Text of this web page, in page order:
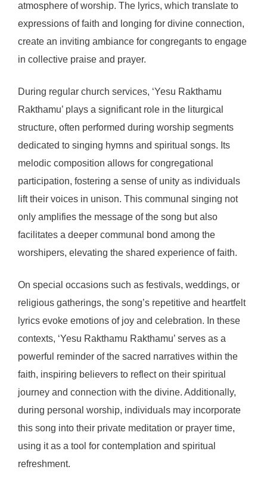
atmosphere of worship. The lyrics, which translate to
expressions of faith and longing for divine connection,
create an inviting ambiance for congregants to engage
in collective praise and prayer.
During regular church services, ‘Yesu Rakthamu
Rakthamu’ plays a significant role in the liturgical
structure, often performed during worship segments
dedicated to singing hymns and spiritual songs. Its
melodic composition allows for congregational
participation, fostering a sense of unity as individuals
lift their voices in unison. This communal singing not
only amplifies the message of the song but also
facilitates a deeper communal bond among the
worshipers, elevating the shared experience of faith.
On special occasions such as festivals, weddings, or
religious gatherings, the song’s repetitive and heartfelt
lyrics evoke emotions of joy and celebration. In these
contexts, ‘Yesu Rakthamu Rakthamu’ serves as a
powerful reminder of the sacred narratives within the
faith, inspiring believers to reflect on their spiritual
journey and connection with the divine. Additionally,
during personal worship, individuals may incorporate
this song into their private meditation or prayer time,
using it as a tool for contemplation and spiritual
refreshment.